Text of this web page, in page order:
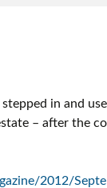
in and
– after the
2012/